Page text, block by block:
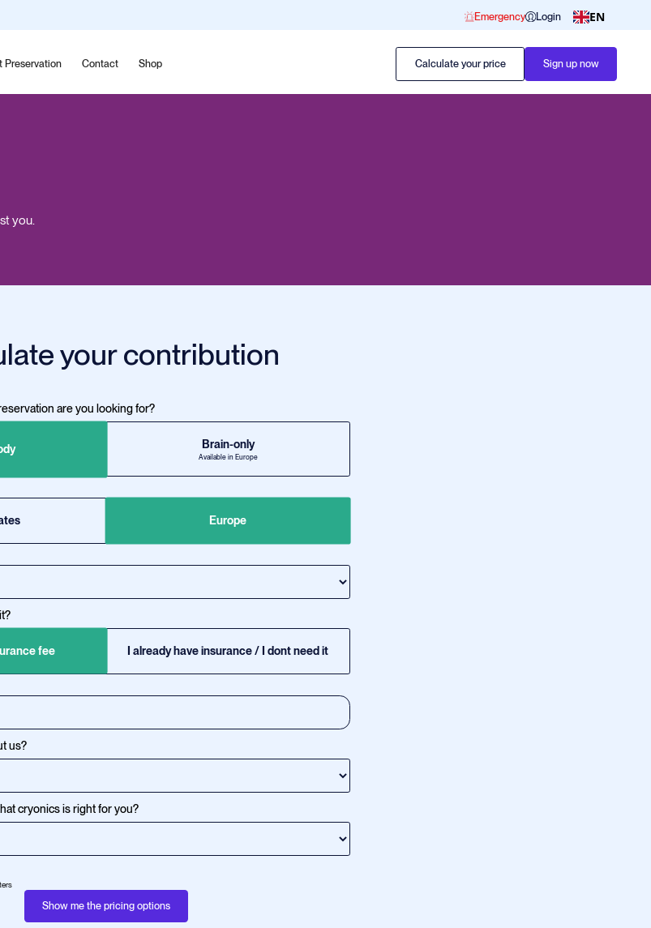
Emergency Login EN
Preservation Contact Shop Calculate your price Sign up now
you.
your contribution
are you looking for?
Brain-only
Available in Europe
Europe
fee I already have insurance / I dont need it
us?
cryonics is right for you?
Show me the pricing options